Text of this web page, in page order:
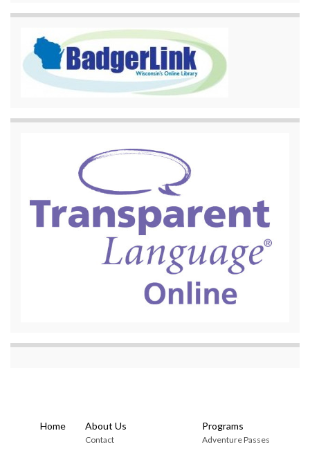
Home About Us
Contact
Programs
Adventure Passes